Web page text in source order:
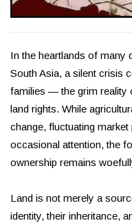
In the heartlands of many
South Asia, a silent crisis
families — the grim reality
land rights. While
change, fluctuating
occasional attention, the
ownership remains
Land is not merely a
identity, their inheritance,